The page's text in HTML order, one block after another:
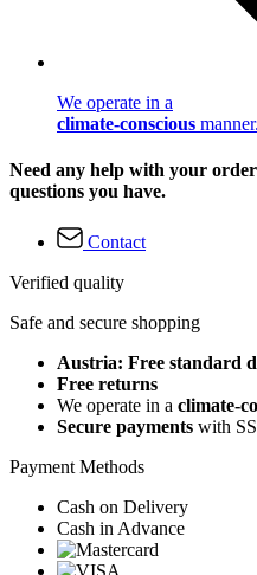
We operate in a
climate-conscious manner.
Need any help with your
questions you have.
Contact
Verified quality
Safe and secure shopping
Austria: Free standard
Free returns
We operate in a climate-
Secure payments with
Payment Methods
Cash on Delivery
Cash in Advance